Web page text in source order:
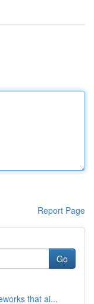
Report Page
Go
that ai...